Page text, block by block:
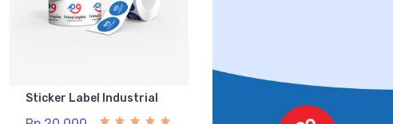
Sticker Label Industrial